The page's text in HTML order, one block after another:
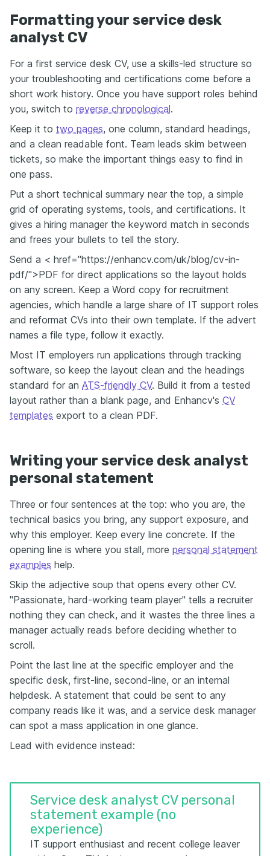
Formatting your service desk
analyst CV
For a first service desk CV, use a skills-led structure so
your troubleshooting and certifications come before a
short work history. Once you have support roles behind
you, switch to reverse chronological.
Keep it to two pages, one column, standard headings,
and a clean readable font. Team leads skim between
tickets, so make the important things easy to find in
one pass.
Put a short technical summary near the top, a simple
grid of operating systems, tools, and certifications. It
gives a hiring manager the keyword match in seconds
and frees your bullets to tell the story.
Send a < href="https://enhancv.com/uk/blog/cv-in-
pdf/">PDF for direct applications so the layout holds
on any screen. Keep a Word copy for recruitment
agencies, which handle a large share of IT support roles
and reformat CVs into their own template. If the advert
names a file type, follow it exactly.
Most IT employers run applications through tracking
software, so keep the layout clean and the headings
standard for an ATS-friendly CV. Build it from a tested
layout rather than a blank page, and Enhancv's CV
templates export to a clean PDF.
Writing your service desk analyst
personal statement
Three or four sentences at the top: who you are, the
technical basics you bring, any support exposure, and
why this employer. Keep every line concrete. If the
opening line is where you stall, more personal statement
examples help.
Skip the adjective soup that opens every other CV.
"Passionate, hard-working team player" tells a recruiter
nothing they can check, and it wastes the three lines a
manager actually reads before deciding whether to
scroll.
Point the last line at the specific employer and the
specific desk, first-line, second-line, or an internal
helpdesk. A statement that could be sent to any
company reads like it was, and a service desk manager
can spot a mass application in one glance.
Lead with evidence instead:
Service desk analyst CV personal
statement example (no
experience)
IT support enthusiast and recent college leaver